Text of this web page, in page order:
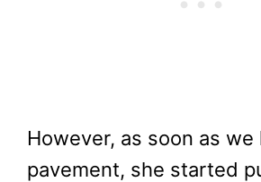
However, as soon as we
pavement, she started